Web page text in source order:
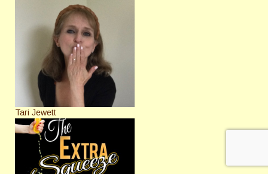
Tari Jewett